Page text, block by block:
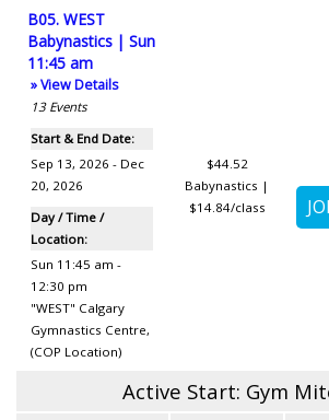
B05. WEST
Babynastics | Sun
11:45 am
» View Details
13 Events
Start & End Date:
Sep 13, 2026 - Dec
20, 2026
Day / Time /
Location:
Sun 11:45 am -
12:30 pm
"WEST" Calgary
Gymnastics Centre,
(COP Location)
$44.52
Babynastics |
$14.84/class
Active Start: Gym